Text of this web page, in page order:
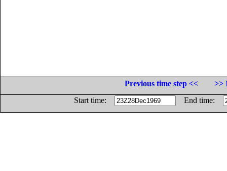
Previous time step <<
>>
Start time:
End time: